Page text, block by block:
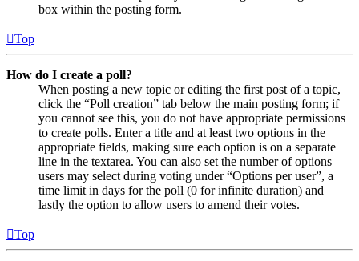
box within the posting form.
Top
How do I create a poll?
When posting a new topic or editing the first post of a topic,
click the “Poll creation” tab below the main posting form; if
you cannot see this, you do not have appropriate permissions
to create polls. Enter a title and at least two options in the
appropriate fields, making sure each option is on a separate
line in the textarea. You can also set the number of options
users may select during voting under “Options per user”, a
time limit in days for the poll (0 for infinite duration) and
lastly the option to allow users to amend their votes.
Top